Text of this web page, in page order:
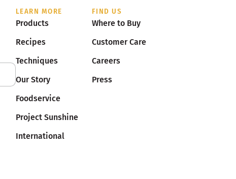
LEARN MORE
Products
Recipes
Techniques
Our Story
Foodservice
Project Sunshine
International
FIND US
Where to Buy
Customer Care
Careers
Press